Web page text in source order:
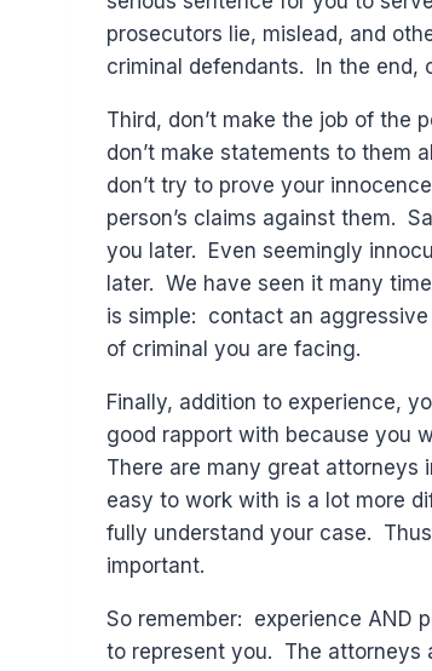
prosecutors lie, mislead, and
criminal defendants. In the end,
Third, don’t make the job of the
don’t make statements to them
don’t try to prove your
person’s claims against them.
you later. Even seemingly
later. We have seen it many
is simple: contact an
of criminal you are facing.
Finally, addition to experience,
good rapport with because you
There are many great attorneys
easy to work with is a lot more
fully understand your case.
important.
So remember: experience AND
to represent you. The attorneys